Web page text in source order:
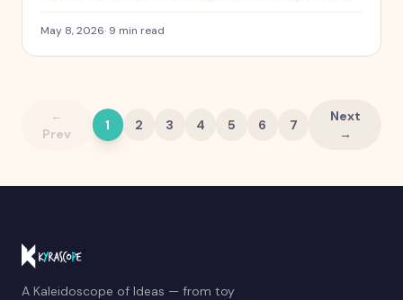
is what is actually going on, why it works, and when it
May 8, 2026· 9 min read
←
Prev
1 2 3 4 5 6 7
Next
→
A Kaleidoscope of Ideas — from toy